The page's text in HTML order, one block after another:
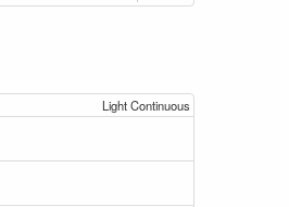
Light Continuous